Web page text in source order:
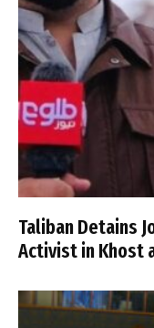
Taliban Detains
Activist in Khost